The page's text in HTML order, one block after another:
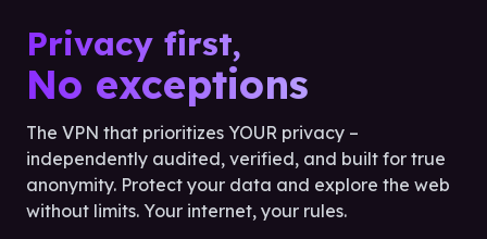
Privacy first,
No exceptions
The VPN that prioritizes YOUR privacy –
independently audited, verified, and built for true
anonymity. Protect your data and explore the web
without limits. Your internet, your rules.